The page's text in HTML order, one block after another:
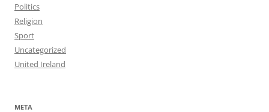
Politics
Religion
Sport
Uncategorized
United Ireland
META